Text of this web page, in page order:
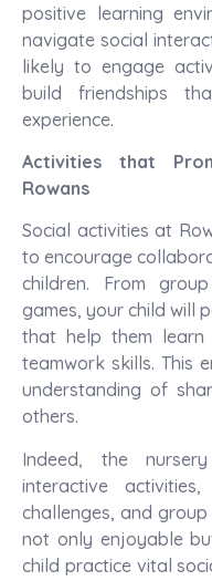
positive learning
navigate social
likely to engage
build friendships
experience.
Activities that
Rowans
Social activities at
to encourage
children. From
games, your child will
that help them learn
teamwork skills. This
understanding of
others.
Indeed, the
interactive
challenges, and
not only enjoyable
child practice vital